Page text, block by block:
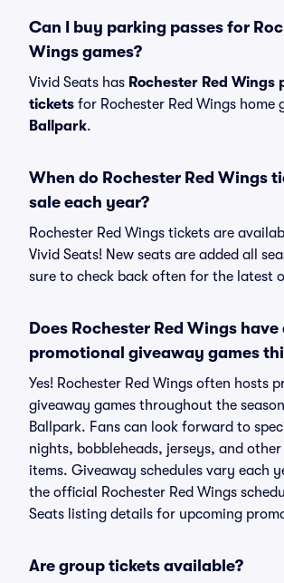
Can I buy parking passes for
Wings games?
Vivid Seats has Rochester Red Wings
tickets for Rochester Red Wings home
Ballpark.
When do Rochester Red Wings
sale each year?
Rochester Red Wings tickets are
Vivid Seats! New seats are added all
sure to check back often for the latest
Does Rochester Red Wings have
promotional giveaway games
Yes! Rochester Red Wings often hosts
giveaway games throughout the
Ballpark. Fans can look forward to
nights, bobbleheads, jerseys, and
items. Giveaway schedules vary each
the official Rochester Red Wings
Seats listing details for upcoming
Are group tickets available?